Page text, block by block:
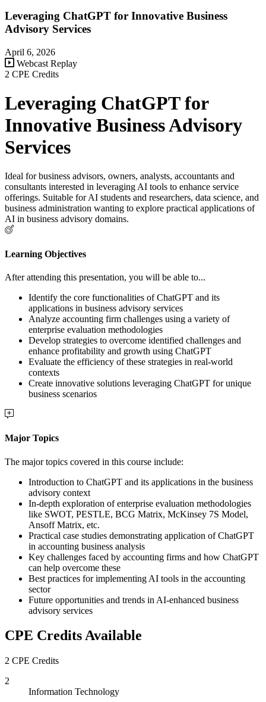
Leveraging ChatGPT for Innovative Business
Advisory Services
April 6, 2026
Webcast Replay
2 CPE Credits
Leveraging ChatGPT for
Innovative Business Advisory
Services
Ideal for business advisors, owners, analysts, accountants and
consultants interested in leveraging AI tools to enhance service
offerings. Suitable for AI students and researchers, data science, and
business administration wanting to explore practical applications of
AI in business advisory domains.
Learning Objectives
After attending this presentation, you will be able to...
Identify the core functionalities of ChatGPT and its
applications in business advisory services
Analyze accounting firm challenges using a variety of
enterprise evaluation methodologies
Develop strategies to overcome identified challenges and
enhance profitability and growth using ChatGPT
Evaluate the efficiency of these strategies in real-world
contexts
Create innovative solutions leveraging ChatGPT for unique
business scenarios
Major Topics
The major topics covered in this course include:
Introduction to ChatGPT and its applications in the business
advisory context
In-depth exploration of enterprise evaluation methodologies
like SWOT, PESTLE, BCG Matrix, McKinsey 7S Model,
Ansoff Matrix, etc.
Practical case studies demonstrating application of ChatGPT
in accounting business analysis
Key challenges faced by accounting firms and how ChatGPT
can help overcome these
Best practices for implementing AI tools in the accounting
sector
Future opportunities and trends in AI-enhanced business
advisory services
CPE Credits Available
2 CPE Credits
2
Information Technology